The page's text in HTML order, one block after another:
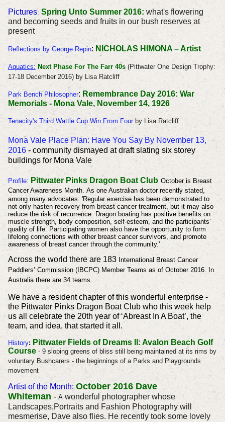
Pictures: Spring Unto Summer 2016: what's flowering
and becoming seeds and fruits in our bush reserves at
present
Reflections by George Repin: NICHOLAS HIMONA – Artist
Aquatics: Next Phase For The Farr 40s (Pittwater One Design Trophy:
17-18 December 2016) by Lisa Ratcliff
Park Bench Philosopher: Remembrance Day 2016: War
Memorials - Mona Vale, November 14, 1926
Tenacity's Third Wattle Cup Win From Fourby Lisa Ratcliff
Mona Vale Place Plan: Have You Say By November 13,
2016- community dismayed at draft slating six storey
buildings for Mona Vale
Profile: Pittwater Pinks Dragon Boat Club October is Breast
Cancer Awareness Month. As one Australian doctor recently stated,
among many advocates: 'Regular exercise has been demonstrated to
not only hasten recovery from breast cancer treatment, but it may also
reduce the risk of recurrence. Dragon boating has positive benefits on
muscle strength, body composition, self-esteem, and the participants’
quality of life. Participating women also have the opportunity to form
lifelong connections with other breast cancer survivors, and promote
awareness of breast cancer through the community.'
Across the world there are 183 International Breast Cancer
Paddlers’ Commission (IBCPC) Member Teams as of October 2016. In
Australia there are 34 teams.
We have a resident chapter of this wonderful enterprise -
the Pittwater Pinks Dragon Boat Club who this week help
us all celebrate the 20th year of ‘Abreast In A Boat’, the
team, and idea, that started it all.
History: Pittwater Fields of Dreams II: Avalon Beach Golf
Course - 9 sloping greens of bliss still being maintained at its rims by
voluntary Bushcarers - the beginnings of a Parks and Playgrounds
movement
Artist of the Month: October 2016 Dave
Whiteman - Awonderful photographer whose
Landscapes,Portraits and Fashion Photography will
mesmerise, Dave also flies. He recently took some lovely